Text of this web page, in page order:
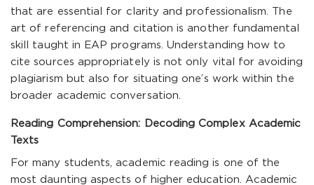
that are essential for clarity and professionalism. The
art of referencing and citation is another fundamental
skill taught in EAP programs. Understanding how to
cite sources appropriately is not only vital for avoiding
plagiarism but also for situating one’s work within the
broader academic conversation.
Reading Comprehension: Decoding Complex Academic
Texts
For many students, academic reading is one of the
most daunting aspects of higher education. Academic